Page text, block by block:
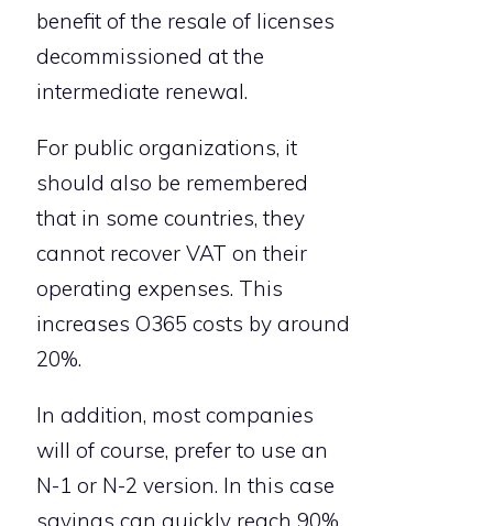
benefit of the resale of licenses
decommissioned at the
intermediate renewal.
For public organizations, it
should also be remembered
that in some countries, they
cannot recover VAT on their
operating expenses. This
increases O365 costs by around
20%.
In addition, most companies
will of course, prefer to use an
N-1 or N-2 version. In this case
savings can quickly reach 90%.